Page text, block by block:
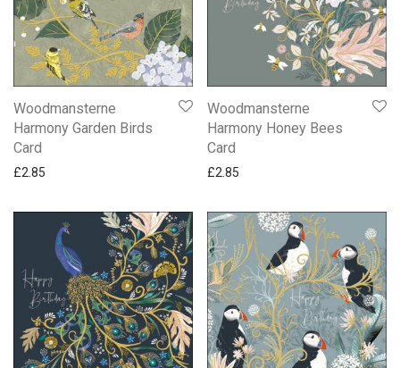
Engagement
Friend
National Trust Cards
New Ling Art Cards
New Ling Sherbet Pip Birthday Cards
NEW Paperlink Saltmere Cards
New Two Fold Die Cut Cards
Occasions
Partner Someone Special & One I Love
Quentin Blake Funny Cards
Snoopy Cards
Wedding Day
Woodmansterne Harmony
Woodmansterne
Harmony Garden Birds
Card
£2.85
Woodmansterne
Harmony Honey Bees
Card
£2.85